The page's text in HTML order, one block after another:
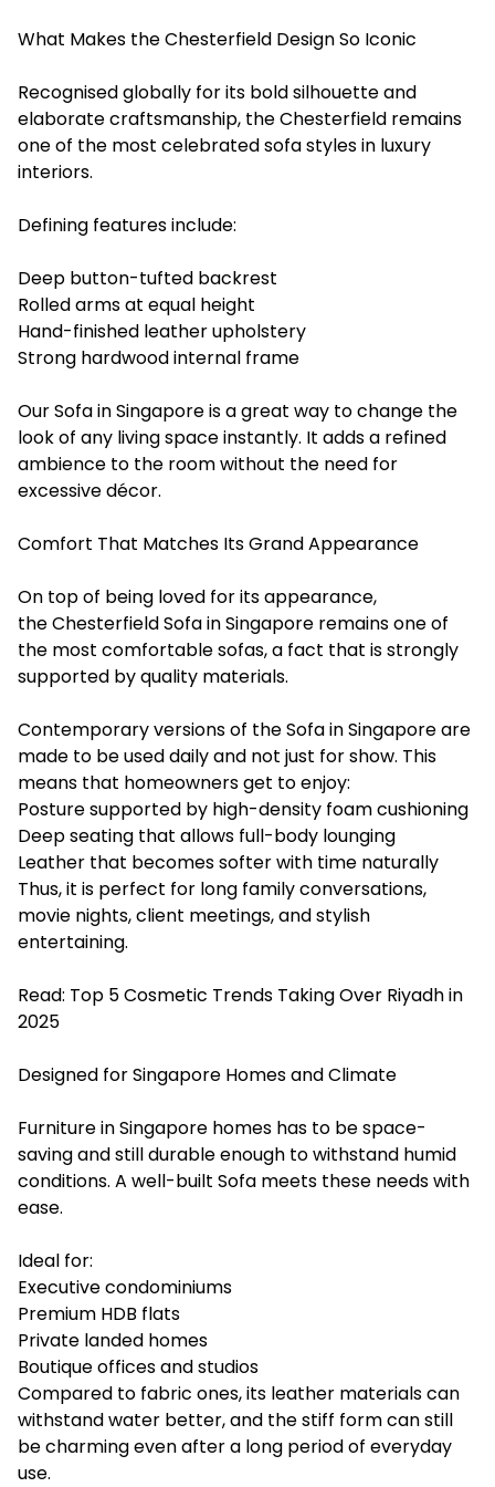
What Makes the Chesterfield Design So Iconic
Recognised globally for its bold silhouette and
elaborate craftsmanship, the Chesterfield remains
one of the most celebrated sofa styles in luxury
interiors.
Defining ‍features include:
Deep button-tufted backrest
Rolled arms at equal height
Hand-finished leather upholstery
Strong hardwood internal frame
Our Sofa in Singapore is a great way to change the
look of any living space instantly. It adds a refined
ambience to the room without the need for
excessive décor.
Comfort That Matches Its Grand Appearance
On top of being loved for its appearance,
the Chesterfield Sofa in Singapore remains one of
the most comfortable sofas, a fact that is strongly
supported by quality materials.
Contemporary versions of the Sofa in Singapore are
made to be used daily and not just for show. This
means that homeowners get to enjoy:
Posture supported by high-density foam cushioning
Deep seating that allows full-body lounging
Leather that becomes softer with time naturally
Thus, it is perfect for long family conversations,
movie nights, client meetings, and stylish
entertaining.
Read: Top 5 Cosmetic Trends Taking Over Riyadh in
2025
Designed for Singapore Homes and Climate
Furniture in Singapore homes has to be space-
saving and still durable enough to withstand humid
conditions. A well-built Sofa meets these needs with
ease.
Ideal for:
Executive condominiums
Premium HDB flats
Private landed homes
Boutique offices and studios
Compared to fabric ones, its leather materials can
withstand water better, and the stiff form can still
be charming even after a long period of everyday
‍use.